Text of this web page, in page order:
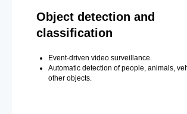
Object detection and
classification
Event-driven video surveillance.
Automatic detection of people, animals,
other objects.